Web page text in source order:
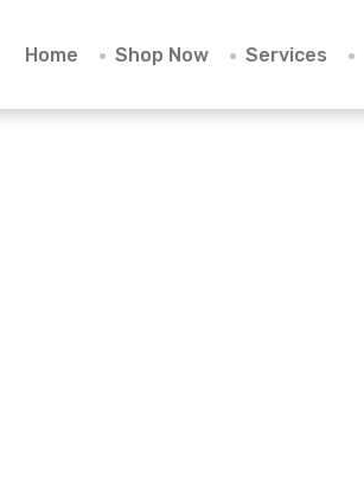
Home Shop Now Services